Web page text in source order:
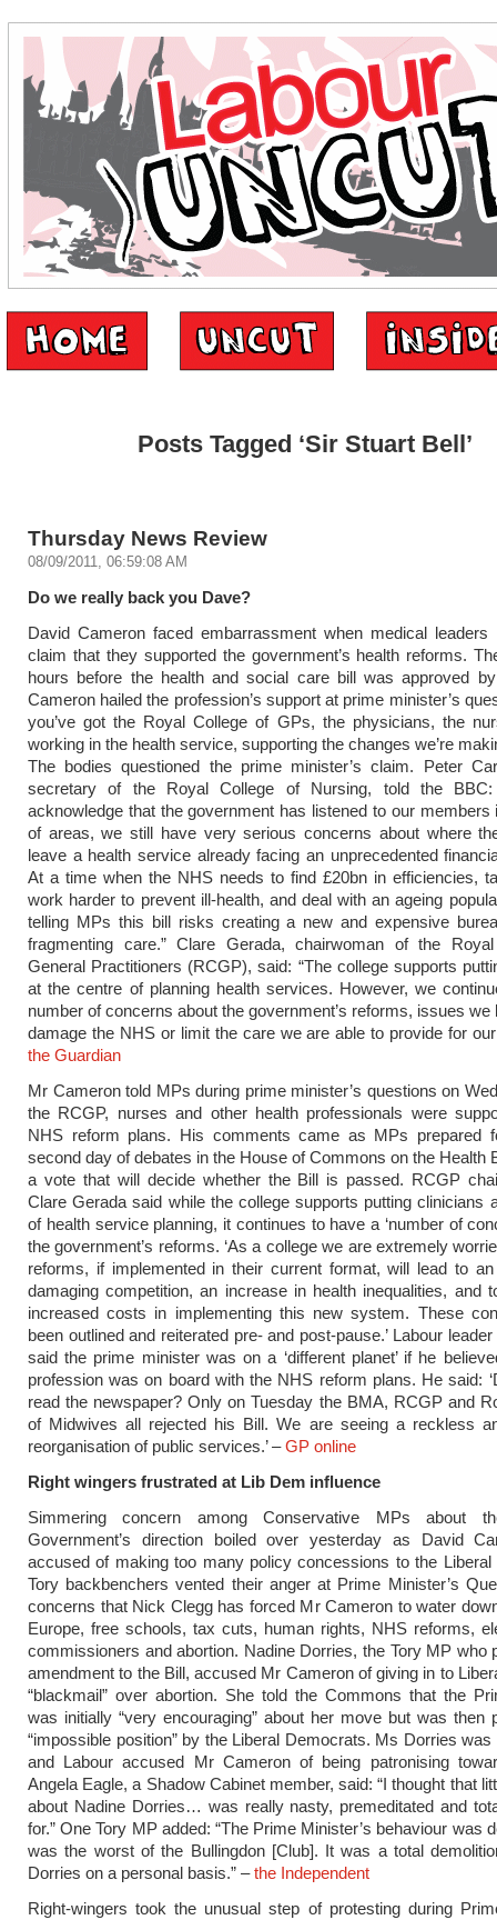
Posts Tagged ‘Sir Stuart Bell’
Thursday News Review
08/09/2011, 06:59:08 AM
Do we really back you Dave?
David Cameron faced embarrassment when medical leaders
claim that they supported the government’s health reforms.
hours before the health and social care bill was approved
Cameron hailed the profession’s support at prime minister’s
you’ve got the Royal College of GPs, the physicians, the
working in the health service, supporting the changes we’re
The bodies questioned the prime minister’s claim. Peter
secretary of the Royal College of Nursing, told the BBC:
acknowledge that the government has listened to our members
of areas, we still have very serious concerns about where
leave a health service already facing an unprecedented
At a time when the NHS needs to find £20bn in efficiencies,
work harder to prevent ill-health, and deal with an ageing
telling MPs this bill risks creating a new and expensive
fragmenting care.” Clare Gerada, chairwoman of the
General Practitioners (RCGP), said: “The college supports
at the centre of planning health services. However, we
number of concerns about the government’s reforms, issues we
damage the NHS or limit the care we are able to provide for
the Guardian
Mr Cameron told MPs during prime minister’s questions on
the RCGP, nurses and other health professionals were
NHS reform plans. His comments came as MPs prepared
second day of debates in the House of Commons on the Health
a vote that will decide whether the Bill is passed. RCGP
Clare Gerada said while the college supports putting clinicians
of health service planning, it continues to have a ‘number of
the government’s reforms. ‘As a college we are extremely
reforms, if implemented in their current format, will lead to
damaging competition, an increase in health inequalities, and
increased costs in implementing this new system. These
been outlined and reiterated pre- and post-pause.’ Labour
said the prime minister was on a ‘different planet’ if he
profession was on board with the NHS reform plans. He said:
read the newspaper? Only on Tuesday the BMA, RCGP and
of Midwives all rejected his Bill. We are seeing a reckless
reorganisation of public services.’ –GP online
Right wingers frustrated at Lib Dem influence
Simmering concern among Conservative MPs about
Government’s direction boiled over yesterday as David
accused of making too many policy concessions to the Liberal
Tory backbenchers vented their anger at Prime Minister’s
concerns that Nick Clegg has forced Mr Cameron to water
Europe, free schools, tax cuts, human rights, NHS reforms,
commissioners and abortion. Nadine Dorries, the Tory MP who
amendment to the Bill, accused Mr Cameron of giving in to
“blackmail” over abortion. She told the Commons that the
was initially “very encouraging” about her move but was then
“impossible position” by the Liberal Democrats. Ms Dorries
and Labour accused Mr Cameron of being patronising
Angela Eagle, a Shadow Cabinet member, said: “I thought that
about Nadine Dorries… was really nasty, premeditated and
for.” One Tory MP added: “The Prime Minister’s behaviour was
was the worst of the Bullingdon [Club]. It was a total
Dorries on a personal basis.” –the Independent
Right-wingers took the unusual step of protesting during